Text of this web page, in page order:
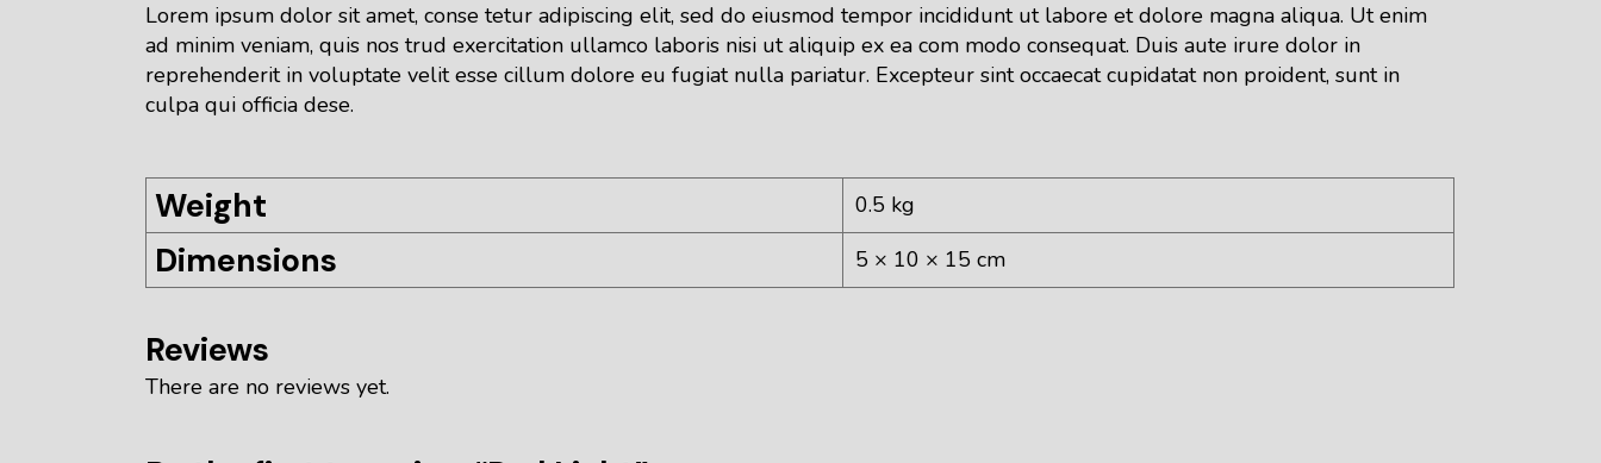
Lorem ipsum dolor sit amet, conse tetur adipiscing elit, sed do eiusmod tempor incididunt ut labore et dolore magna aliqua. Ut enim
ad minim veniam, quis nos trud exercitation ullamco laboris nisi ut aliquip ex ea com modo consequat. Duis aute irure dolor in
reprehenderit in voluptate velit esse cillum dolore eu fugiat nulla pariatur. Excepteur sint occaecat cupidatat non proident, sunt in
culpa qui officia dese.
Weight 0.5 kg
Dimensions 5 × 10 × 15 cm
Reviews
There are no reviews yet.